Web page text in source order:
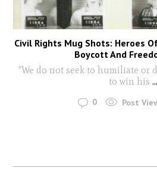
Civil Rights Mug Shots: Heroes
Boycott And
"We do not seek to humiliate or
to win his ...
0 Post